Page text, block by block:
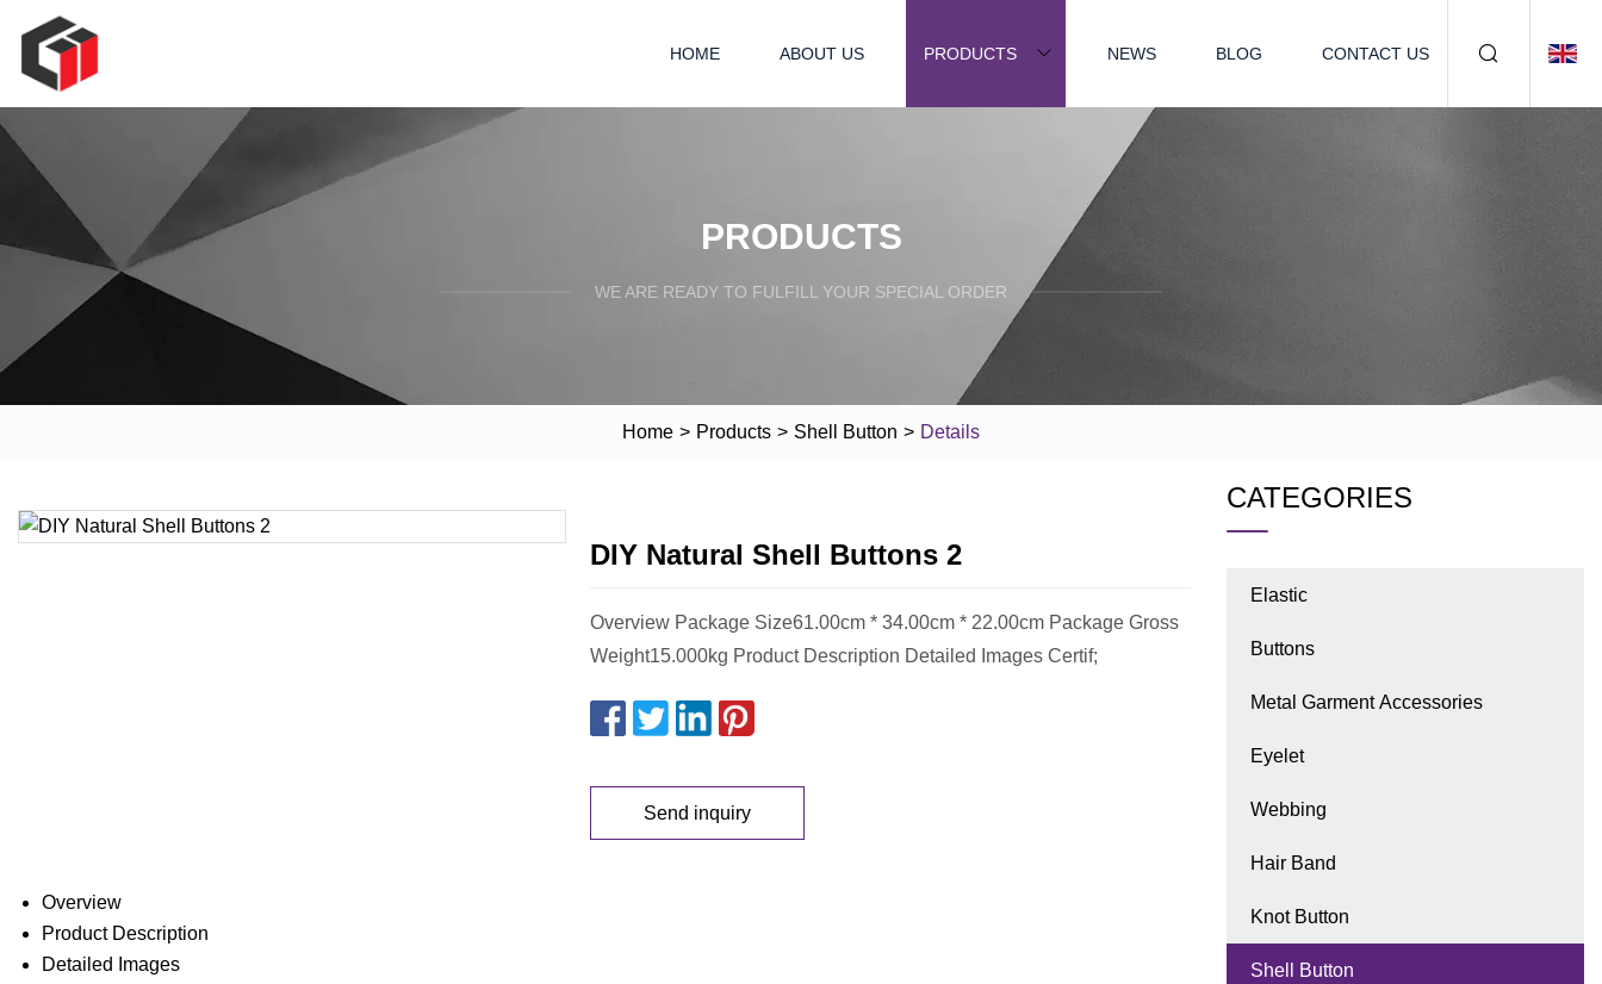
HOME ABOUT US PRODUCTS NEWS BLOG CONTACT US
PRODUCTS
WE ARE READY TO FULFILL YOUR SPECIAL ORDER
Home > Products > Shell Button > Details
DIY Natural Shell Buttons 2
Overview Package Size61.00cm * 34.00cm * 22.00cm Package Gross
Weight15.000kg Product Description Detailed Images Certif;
Send inquiry
Overview
Product Description
Detailed Images
CATEGORIES
Elastic
Buttons
Metal Garment Accessories
Eyelet
Webbing
Hair Band
Knot Button
Shell Button